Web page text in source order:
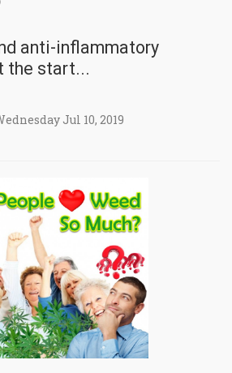
anti-inflammatory
the start...
Jul 10, 2019